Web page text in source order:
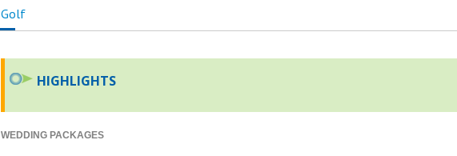
Golf
HIGHLIGHTS
WEDDING PACKAGES